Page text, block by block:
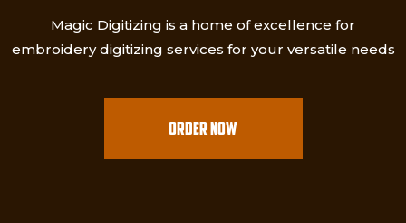
Magic Digitizing is a home of excellence for
embroidery digitizing services for your versatile needs
ORDER NOW